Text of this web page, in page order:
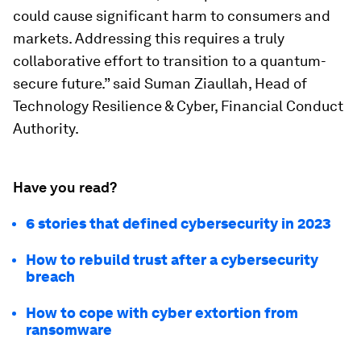
could cause significant harm to consumers and
markets. Addressing this requires a truly
collaborative effort to transition to a quantum-
secure future.” said Suman Ziaullah, Head of
Technology Resilience & Cyber, Financial Conduct
Authority.
Have you read?
6 stories that defined cybersecurity in 2023
How to rebuild trust after a cybersecurity
breach
How to cope with cyber extortion from
ransomware